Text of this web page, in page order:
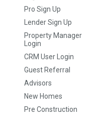
Pro Sign Up
Lender Sign Up
Property Manager
Login
CRM User Login
Guest Referral
Advisors
New Homes
Pre Construction